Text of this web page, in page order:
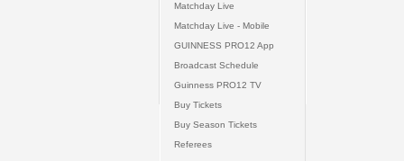
Matchday Live
Matchday Live - Mobile
GUINNESS PRO12 App
Broadcast Schedule
Guinness PRO12 TV
Buy Tickets
Buy Season Tickets
Referees